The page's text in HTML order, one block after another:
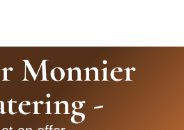
Monnier
-